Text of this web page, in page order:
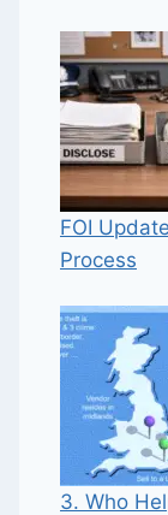
FOI
Process
3. Who